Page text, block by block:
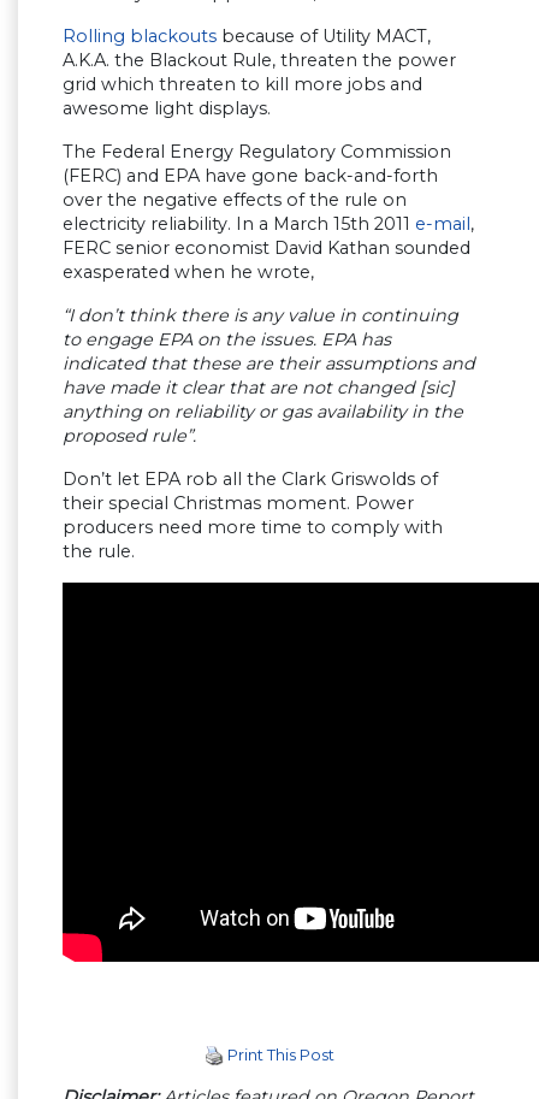
Rolling blackouts because of Utility MACT,
A.K.A. the Blackout Rule, threaten the power
grid which threaten to kill more jobs and
awesome light displays.
The Federal Energy Regulatory Commission
(FERC) and EPA have gone back-and-forth
over the negative effects of the rule on
electricity reliability. In a March 15th 2011 e-mail,
FERC senior economist David Kathan sounded
exasperated when he wrote,
“I don’t think there is any value in continuing
to engage EPA on the issues. EPA has
indicated that these are their assumptions and
have made it clear that are not changed [sic]
anything on reliability or gas availability in the
proposed rule”.
Don’t let EPA rob all the Clark Griswolds of
their special Christmas moment. Power
producers need more time to comply with
the rule.
Print This Post